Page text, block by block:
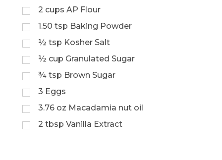
2 cups AP Flour
1.50 tsp Baking Powder
½ tsp Kosher Salt
½ cup Granulated Sugar
¾ tsp Brown Sugar
3 Eggs
3.76 oz Macadamia nut oil
2 tbsp Vanilla Extract